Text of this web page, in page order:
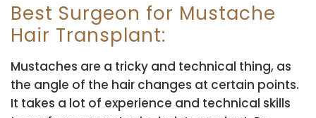
Best Surgeon for Mustache
Hair Transplant:
Mustaches are a tricky and technical thing, as
the angle of the hair changes at certain points.
It takes a lot of experience and technical skills